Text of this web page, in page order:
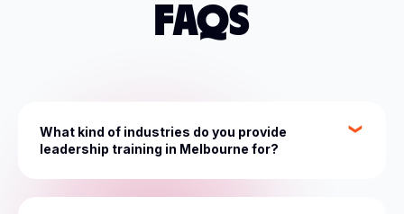
FAQS
What kind of industries do you provide
leadership training in Melbourne for?